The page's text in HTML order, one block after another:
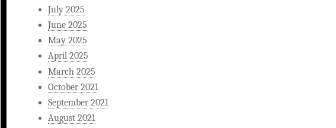
July 2025
June 2025
May 2025
April 2025
March 2025
October 2021
September 2021
August 2021